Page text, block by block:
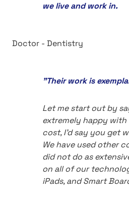
we live and work in.
Doctor - Dentistry
"Their work is
Let me start out by
extremely happy with
cost, I'd say you get
We have used other
did not do as
on all of our
iPads, and Smart